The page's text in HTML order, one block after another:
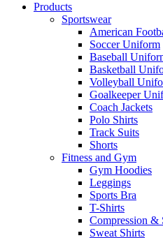
Products
Sportswear
American
Soccer Uniform
Baseball
Basketball
Volleyball
Goalkeeper
Coach Jackets
Polo Shirts
Track Suits
Shorts
Fitness and Gym
Gym Hoodies
Leggings
Sports Bra
T-Shirts
Compression &
Sweat Shirts